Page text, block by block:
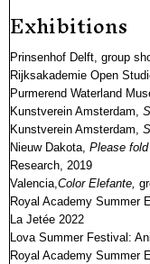
Exhibitions
Prinsenhof Delft, group
Rijksakademie Open
Purmerend Waterland
Kunstverein Amsterdam,
Kunstverein Amsterdam,
Nieuw Dakota, Please fold
Research, 2019
Valencia,Color Elefante,
Royal Academy Summer
La Jetée 2022
Lova Summer Festival:
Royal Academy Summer